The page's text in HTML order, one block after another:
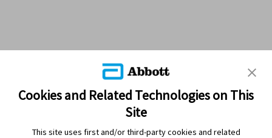
Cookies and Related Technologies on This
Site
This site uses first and/or third-party cookies and related